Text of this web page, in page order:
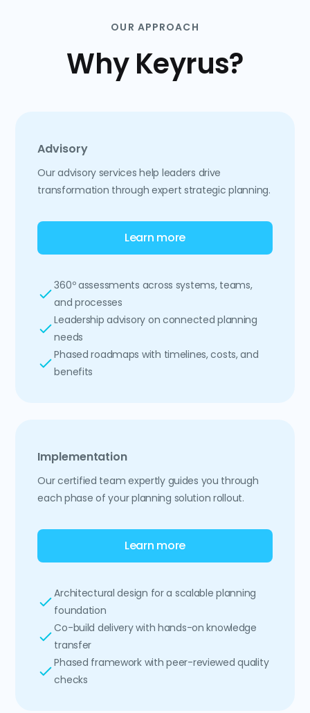
OUR APPROACH
Why Keyrus?
Advisory
Our advisory services help leaders drive
transformation through expert strategic planning.
Learn more
360º assessments across systems, teams,
and processes
Leadership advisory on connected planning
needs
Phased roadmaps with timelines, costs, and
benefits
Implementation
Our certified team expertly guides you through
each phase of your planning solution rollout.
Learn more
Architectural design for a scalable planning
foundation
Co-build delivery with hands-on knowledge
transfer
Phased framework with peer-reviewed quality
checks